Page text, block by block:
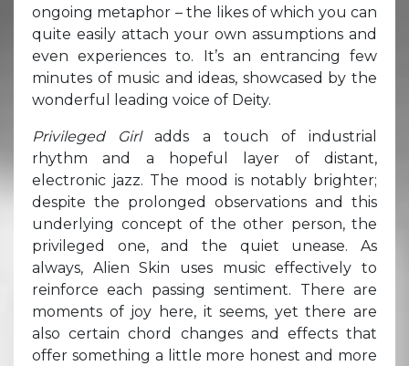
ongoing metaphor – the likes of which you can
quite easily attach your own assumptions and
even experiences to. It’s an entrancing few
minutes of music and ideas, showcased by the
wonderful leading voice of Deity.
Privileged Girladds a touch of industrial
rhythm and a hopeful layer of distant,
electronic jazz. The mood is notably brighter;
despite the prolonged observations and this
underlying concept of the other person, the
privileged one, and the quiet unease. As
always, Alien Skin uses music effectively to
reinforce each passing sentiment. There are
moments of joy here, it seems, yet there are
also certain chord changes and effects that
offer something a little more honest and more